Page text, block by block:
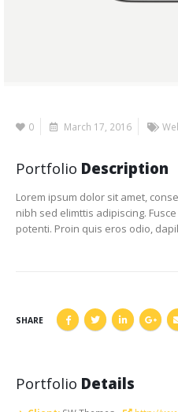
0 March 17, 2016
Portfolio Description
Lorem ipsum dolor sit amet,
nibh sed elimttis adipiscing.
potenti. Proin quis eros odio,
SHARE
Portfolio Details